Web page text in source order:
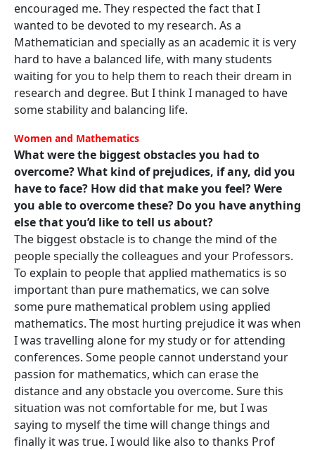
encouraged me. They respected the fact that I
wanted to be devoted to my research. As a
Mathematician and specially as an academic it is very
hard to have a balanced life, with many students
waiting for you to help them to reach their dream in
research and degree. But I think I managed to have
some stability and balancing life.
Women and Mathematics
What were the biggest obstacles you had to
overcome? What kind of prejudices, if any, did you
have to face? How did that make you feel? Were
you able to overcome these? Do you have anything
else that you’d like to tell us about?
The biggest obstacle is to change the mind of the
people specially the colleagues and your Professors.
To explain to people that applied mathematics is so
important than pure mathematics, we can solve
some pure mathematical problem using applied
mathematics. The most hurting prejudice it was when
I was travelling alone for my study or for attending
conferences. Some people cannot understand your
passion for mathematics, which can erase the
distance and any obstacle you overcome. Sure this
situation was not comfortable for me, but I was
saying to myself the time will change things and
finally it was true. I would like also to thanks Prof